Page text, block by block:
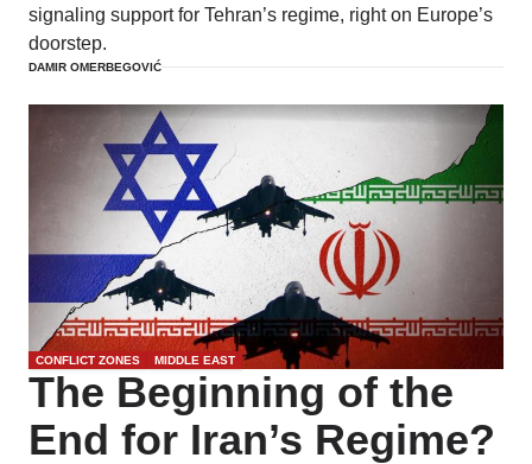
signaling support for Tehran’s regime, right on Europe’s
doorstep.
DAMIR OMERBEGOVIĆ
CONFLICT ZONES MIDDLE EAST
The Beginning of the
End for Iran’s Regime?